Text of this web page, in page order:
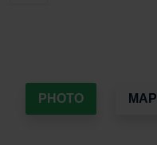
PHOTO MAP